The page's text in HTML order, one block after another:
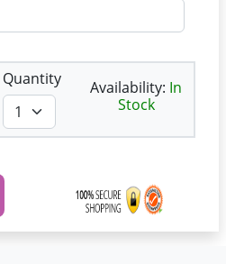
Quantity Availability: In
Stock